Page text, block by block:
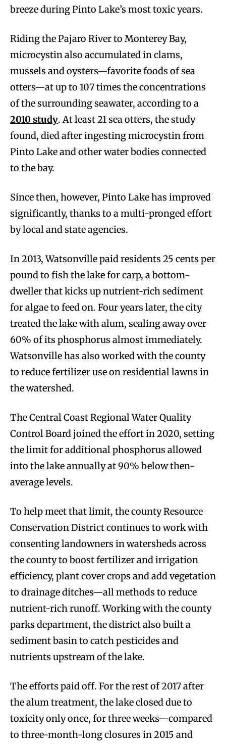
breeze during Pinto Lake’s most toxic years.
Riding the Pajaro River to Monterey Bay,
microcystin also accumulated in clams,
mussels and oysters—favorite foods of sea
otters—at up to 107 times the concentrations
of the surrounding seawater, according to a
2010 study. At least 21 sea otters, the study
found, died after ingesting microcystin from
Pinto Lake and other water bodies connected
to the bay.
Since then, however, Pinto Lake has improved
significantly, thanks to a multi-pronged effort
by local and state agencies.
In 2013, Watsonville paid residents 25 cents per
pound to fish the lake for carp, a bottom-
dweller that kicks up nutrient-rich sediment
for algae to feed on. Four years later, the city
treated the lake with alum, sealing away over
60% of its phosphorus almost immediately.
Watsonville has also worked with the county
to reduce fertilizer use on residential lawns in
the watershed.
The Central Coast Regional Water Quality
Control Board joined the effort in 2020, setting
the limit for additional phosphorus allowed
into the lake annually at 90% below then-
average levels.
To help meet that limit, the county Resource
Conservation District continues to work with
consenting landowners in watersheds across
the county to boost fertilizer and irrigation
efficiency, plant cover crops and add vegetation
to drainage ditches—all methods to reduce
nutrient-rich runoff. Working with the county
parks department, the district also built a
sediment basin to catch pesticides and
nutrients upstream of the lake.
The efforts paid off. For the rest of 2017 after
the alum treatment, the lake closed due to
toxicity only once, for three weeks—compared
to three-month-long closures in 2015 and